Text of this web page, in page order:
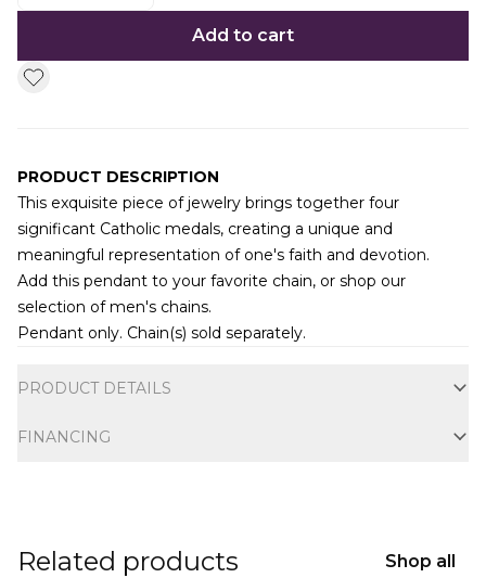
Add to cart
PRODUCT DESCRIPTION
This exquisite piece of jewelry brings together four
significant Catholic medals, creating a unique and
meaningful representation of one's faith and devotion.
Add this pendant to your favorite chain, or shop our
selection ofmen's chains.
Pendant only. Chain(s) sold separately.
PRODUCT DETAILS
FINANCING
Related products Shop all